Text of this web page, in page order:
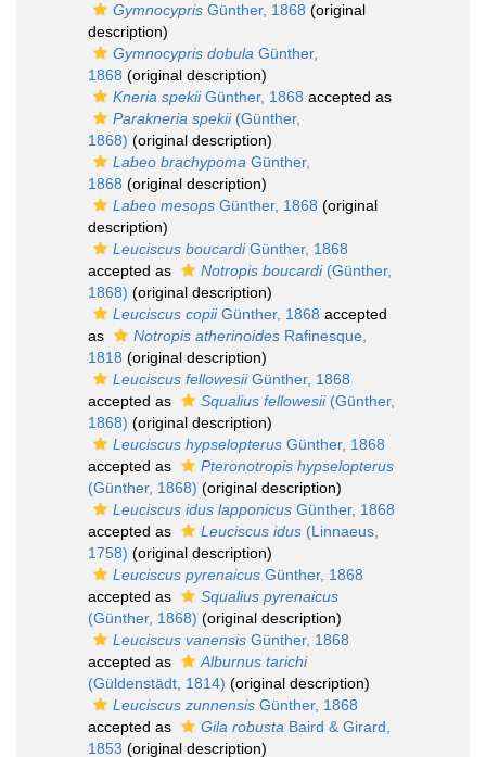
Gymnocypris Günther, 1868 (original
description)
Gymnocypris dobula Günther,
1868 (original description)
Kneria spekiiGünther, 1868 accepted as
Parakneria spekii(Günther,
1868) (original description)
Labeo brachypoma Günther,
1868 (original description)
Labeo mesops Günther, 1868 (original
description)
Leuciscus boucardiGünther, 1868
accepted as
Notropis boucardi(Günther,
1868) (original description)
Leuciscus copiiGünther, 1868 accepted
as
Notropis atherinoides Rafinesque,
1818 (original description)
Leuciscus fellowesiiGünther, 1868
accepted as
Squalius fellowesii(Günther,
1868) (original description)
Leuciscus hypselopterus Günther, 1868
accepted as
Pteronotropis hypselopterus
(Günther, 1868) (original description)
Leuciscus idus lapponicus Günther, 1868
accepted as
Leuciscus idus (Linnaeus,
1758) (original description)
Leuciscus pyrenaicus Günther, 1868
accepted as
Squalius pyrenaicus
(Günther, 1868) (original description)
Leuciscus vanensis Günther, 1868
accepted as
Alburnus tarichi
(Güldenstädt, 1814) (original description)
Leuciscus zunnensis Günther, 1868
accepted as
Gila robusta Baird & Girard,
1853 (original description)